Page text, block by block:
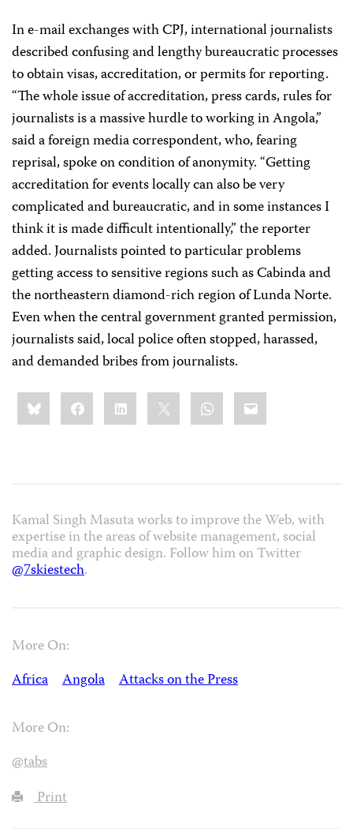
In e-mail exchanges with CPJ, international journalists
described confusing and lengthy bureaucratic processes
to obtain visas, accreditation, or permits for reporting.
“The whole issue of accreditation, press cards, rules for
journalists is a massive hurdle to working in Angola,”
said a foreign media correspondent, who, fearing
reprisal, spoke on condition of anonymity. “Getting
accreditation for events locally can also be very
complicated and bureaucratic, and in some instances I
think it is made difficult intentionally,” the reporter
added. Journalists pointed to particular problems
getting access to sensitive regions such as Cabinda and
the northeastern diamond-rich region of Lunda Norte.
Even when the central government granted permission,
journalists said, local police often stopped, harassed,
and demanded bribes from journalists.
Share
this:BlueskyFacebookLinkedIn WhatsApp
Email
Kamal Singh Masuta works to improve the Web, with
expertise in the areas of website management, social
media and graphic design. Follow him on Twitter
@7skiestech.
More On:
Africa
Angola Attacks on the Press
More On:
@tabs
Print